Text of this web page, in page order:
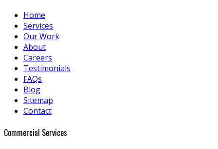
Home
Services
Our Work
About
Careers
Testimonials
FAQs
Blog
Sitemap
Contact
Commercial Services